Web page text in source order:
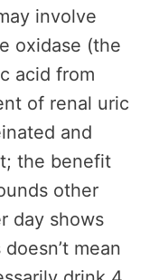
involve
oxidase (the
acid from
of renal uric
and
the benefit
other
day shows
mean